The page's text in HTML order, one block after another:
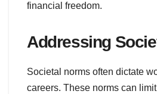
financial freedom.
Addressing
Societal norms often dictate
careers. These norms can